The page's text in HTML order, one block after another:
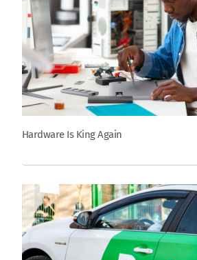
Hardware Is King Again